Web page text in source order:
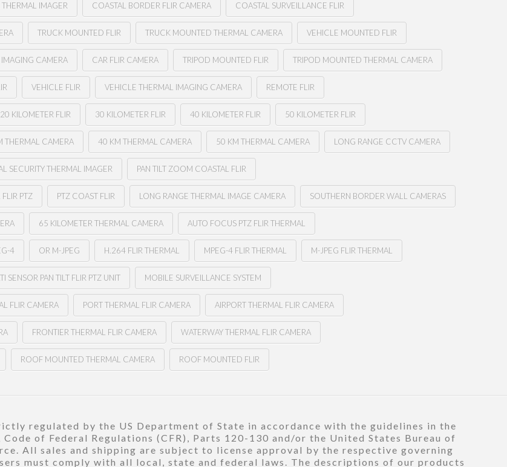
IMAGER COASTAL BORDER FLIR CAMERA COASTAL SURVEILLANCE FLIR
TRUCK MOUNTED FLIR TRUCK MOUNTED THERMAL CAMERA VEHICLE MOUNTED FLIR
CAMERA CAR FLIR CAMERA TRIPOD MOUNTED FLIR TRIPOD MOUNTED THERMAL CAMERA
VEHICLE FLIR VEHICLE THERMAL IMAGING CAMERA REMOTE FLIR
20 KILOMETER FLIR 30 KILOMETER FLIR 40 KILOMETER FLIR 50 KILOMETER FLIR
THERMAL CAMERA 40 KM THERMAL CAMERA 50 KM THERMAL CAMERA LONG RANGE CCTV CAMERA
SECURITY THERMAL IMAGER PAN TILT ZOOM COASTAL FLIR
PTZ PTZ COAST FLIR LONG RANGE THERMAL IMAGE CAMERA SOUTHERN BORDER WALL CAMERAS
65 KILOMETER THERMAL CAMERA AUTO FOCUS PTZ FLIR THERMAL
4 OR M-JPEG H.264 FLIR THERMAL MPEG-4 FLIR THERMAL M-JPEG FLIR THERMAL
SENSOR PAN TILT FLIR PTZ UNIT MOBILE SURVEILLANCE SYSTEM
FLIR CAMERA PORT THERMAL FLIR CAMERA AIRPORT THERMAL FLIR CAMERA
FRONTIER THERMAL FLIR CAMERA WATERWAY THERMAL FLIR CAMERA
ROOF MOUNTED THERMAL CAMERA ROOF MOUNTED FLIR
regulated by the US Department of State in accordance with the guidelines in the
of Federal Regulations (CFR), Parts 120-130 and/or the United States Bureau of
All sales and shipping are subject to license approval by the respective governing
must comply with all local, state and federal laws. The descriptions of our products